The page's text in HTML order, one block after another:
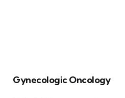
Gynecologic Oncology